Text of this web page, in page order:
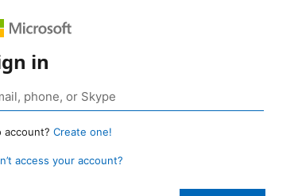
in
account? Create one!
access your account?